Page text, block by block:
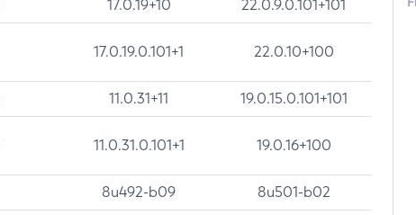
17.0.19+10 22.0.9.0.101+101
17.0.19.0.101+1 22.0.10+100
11.0.31+11 19.0.15.0.101+101
11.0.31.0.101+1 19.0.16+100
8u492-b09 8u501-b02